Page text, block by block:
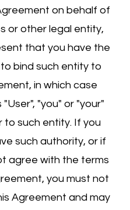
on behalf of
or other legal entity,
that you have the
bind such entity to
in which case
"you" or "your"
to such entity. If you
such authority, or if
agree with the terms
you must not
Agreement and may